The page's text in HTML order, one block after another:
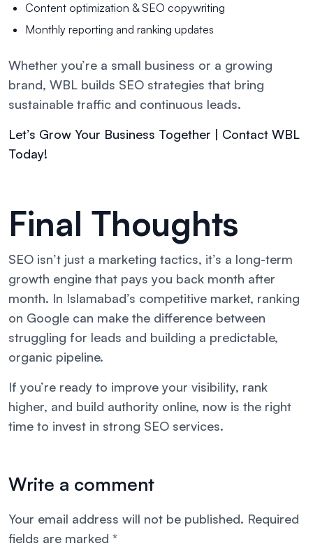
Content optimization & SEO copywriting
Monthly reporting and ranking updates
Whether you’re a small business or a growing
brand, WBL builds SEO strategies that bring
sustainable traffic and continuous leads.
Let’s Grow Your Business Together | Contact WBL
Today!
Final Thoughts
SEO isn’t just a marketing tactics, it’s a long-term
growth engine that pays you back month after
month. In Islamabad’s competitive market, ranking
on Google can make the difference between
struggling for leads and building a predictable,
organic pipeline.
If you’re ready to improve your visibility, rank
higher, and build authority online, now is the right
time to invest in strong SEO services.
Write a comment
Your email address will not be published. Required
fields are marked *